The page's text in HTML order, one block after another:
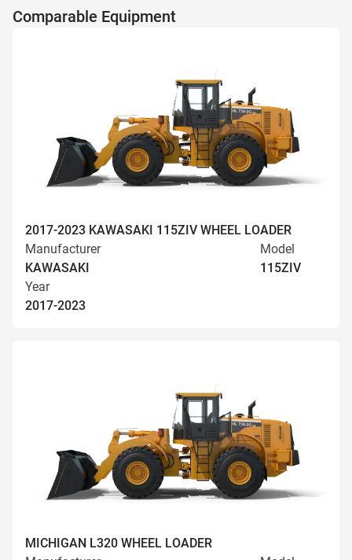
Comparable Equipment
2017-2023 KAWASAKI 115ZIV WHEEL LOADER
Manufacturer
KAWASAKI
Model
115ZIV
Year
2017-2023
MICHIGAN L320 WHEEL LOADER